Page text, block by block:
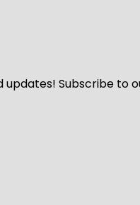
updates! Subscribe